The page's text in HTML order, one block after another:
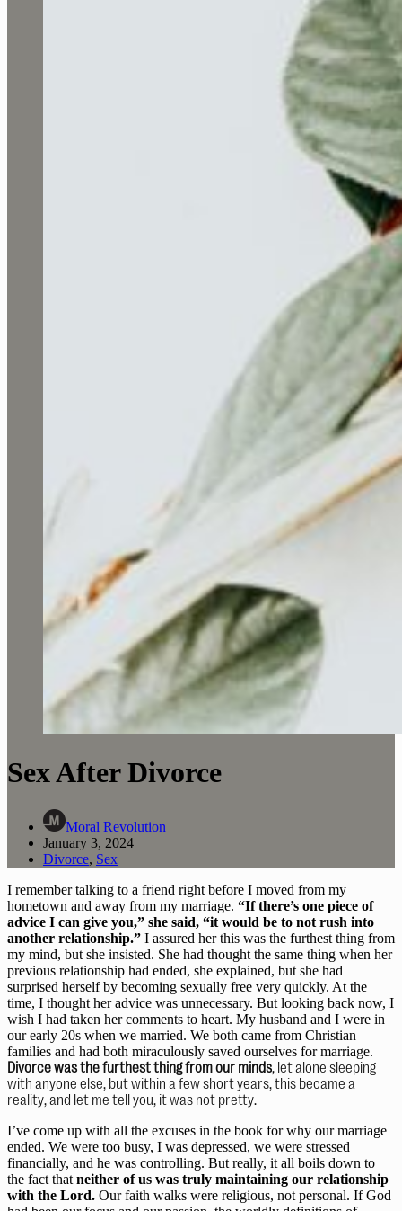
Sex After Divorce
Moral Revolution
January 3, 2024
Divorce, Sex
I remember talking to a friend right before I moved from my
hometown and away from my marriage. “If there’s one piece of
advice I can give you,” she said, “it would be to not rush into
another relationship.” I assured her this was the furthest thing from
my mind, but she insisted. She had thought the same thing when her
previous relationship had ended, she explained, but she had
surprised herself by becoming sexually free very quickly. At the
time, I thought her advice was unnecessary. But looking back now, I
wish I had taken her comments to heart. My husband and I were in
our early 20s when we married. We both came from Christian
Divorce was the furthest thing from our minds, let alone sleeping
with anyone else, but within a few short years, this became a
reality, and let me tell you, it was not pretty.
I’ve come up with all the excuses in the book for why our marriage
ended. We were too busy, I was depressed, we were stressed
financially, and he was controlling. But really, it all boils down to
the fact that neither of us was truly maintaining our relationship
with the Lord. Our faith walks were religious, not personal. If God